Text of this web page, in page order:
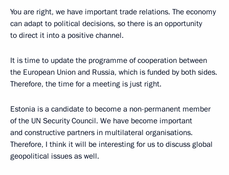
You are right, we have important trade relations. The economy
can adapt to political decisions, so there is an opportunity
to direct it into a positive channel.
It is time to update the programme of cooperation between
the European Union and Russia, which is funded by both sides.
Therefore, the time for a meeting is just right.
Estonia is a candidate to become a non-permanent member
of the UN Security Council. We have become important
and constructive partners in multilateral organisations.
Therefore, I think it will be interesting for us to discuss global
geopolitical issues as well.